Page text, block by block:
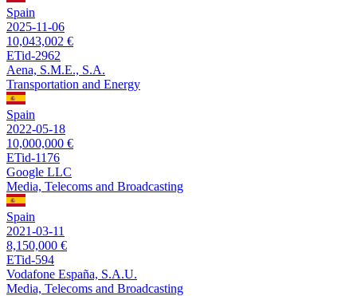
Spain
2025-11-06
10,043,002 €
ETid-2962
Aena, S.M.E., S.A.
Transportation and Energy
Spain
2022-05-18
10,000,000 €
ETid-1176
Google LLC
Media, Telecoms and Broadcasting
Spain
2021-03-11
8,150,000 €
ETid-594
Vodafone España, S.A.U.
Media, Telecoms and Broadcasting